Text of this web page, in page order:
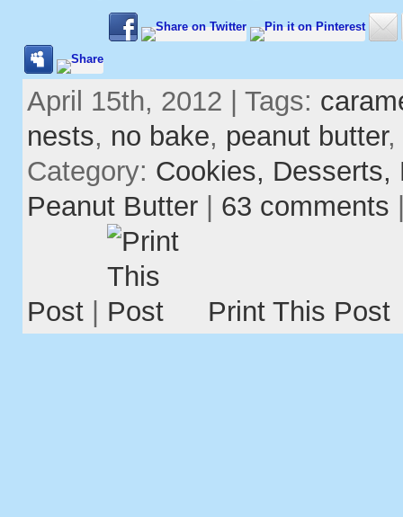
April 15th, 2012 | Tags:
nests, no bake, peanut butter,
Category: Cookies, Desserts,
Peanut Butter
63 comments
Post Print This Post